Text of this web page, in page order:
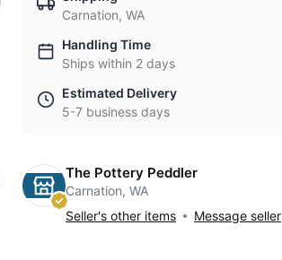
Carnation, WA
Handling Time
Ships within 2 days
Estimated Delivery
5-7 business days
The Pottery Peddler
Carnation, WA
Seller's other items
Message seller